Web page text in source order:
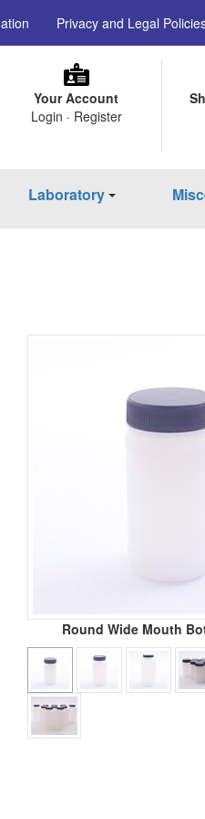
Privacy and Legal
Your Account
Login · Register
Laboratory
Round Wide Mouth